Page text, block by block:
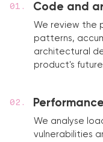
Code and
We review the
patterns,
architectural
product's
We analyse
vulnerabilities